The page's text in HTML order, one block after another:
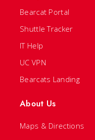
Bearcat Portal
Shuttle Tracker
IT Help
UC VPN
Bearcats Landing
About Us
Maps & Directions